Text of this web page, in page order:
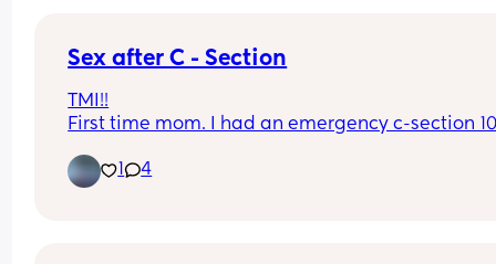
Sex after C - Section
TMI!!
First time mom. I had an emergency c-section
when we attempt to even have sex and it feels
completely way too tight?
1 4